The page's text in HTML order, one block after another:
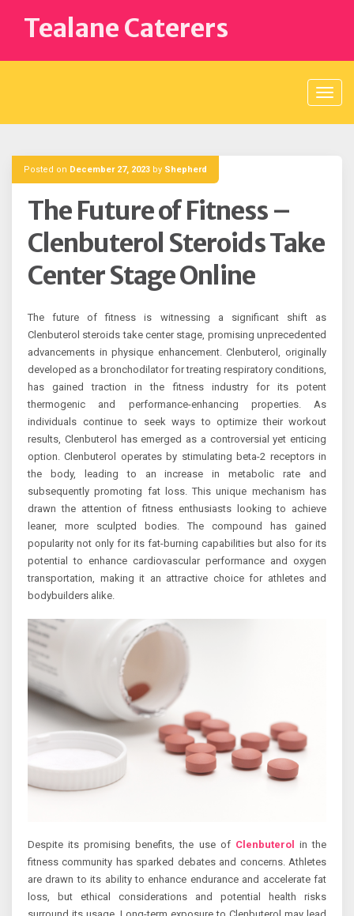
contentTealane Caterers
Posted on December 27, 2023 by Shepherd
The Future of Fitness –
Clenbuterol Steroids Take
Center Stage Online
The future of fitness is witnessing a significant shift as
Clenbuterol steroids take center stage, promising unprecedented
advancements in physique enhancement. Clenbuterol, originally
developed as a bronchodilator for treating respiratory conditions,
has gained traction in the fitness industry for its potent
thermogenic and performance-enhancing properties. As
individuals continue to seek ways to optimize their workout
results, Clenbuterol has emerged as a controversial yet enticing
option. Clenbuterol operates by stimulating beta-2 receptors in
the body, leading to an increase in metabolic rate and
subsequently promoting fat loss. This unique mechanism has
drawn the attention of fitness enthusiasts looking to achieve
leaner, more sculpted bodies. The compound has gained
popularity not only for its fat-burning capabilities but also for its
potential to enhance cardiovascular performance and oxygen
transportation, making it an attractive choice for athletes and
bodybuilders alike.
Despite its promising benefits, the use of Clenbuterol
in the
fitness community has sparked debates and concerns. Athletes
are drawn to its ability to enhance endurance and accelerate fat
loss, but ethical considerations and potential health risks